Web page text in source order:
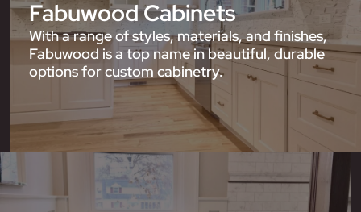
Fabuwood Cabinets
With a range of styles, materials, and finishes,
Fabuwood is a top name in beautiful, durable
options for custom cabinetry.